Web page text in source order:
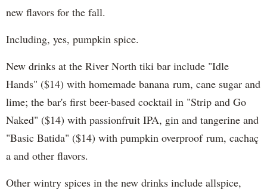
new flavors for the fall.
Including, yes, pumpkin spice.
New drinks at the River North tiki bar include "Idle
Hands" ($14) with homemade banana rum, cane sugar and
lime; the bar's first beer-based cocktail in "Strip and Go
Naked" ($14) with passionfruit IPA, gin and tangerine and
"Basic Batida" ($14) with pumpkin overproof rum, cachaç​
a and other flavors.
Other wintry spices in the new drinks include allspice,